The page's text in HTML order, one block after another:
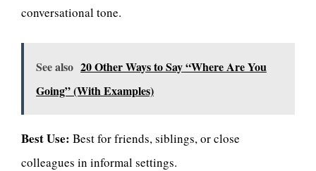
conversational tone.
See also 20 Other Ways to Say “Where Are You
Going” (With Examples)
Best Use: Best for friends, siblings, or close
colleagues in informal settings.